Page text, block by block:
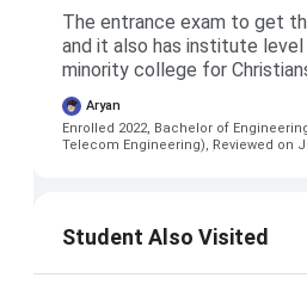
The entrance exam to get
and it also has institute level
minority college for
seats of Computer and IT
Comps and IT cutoff gets
92%ile whereas EXTC cutoff
Aryan
Enrolled 2022, Bachelor of
Telecom Engineering), Reviewed on
Student Also Visited